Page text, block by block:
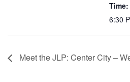
Time:
6:30
Meet the JLP: Center City –